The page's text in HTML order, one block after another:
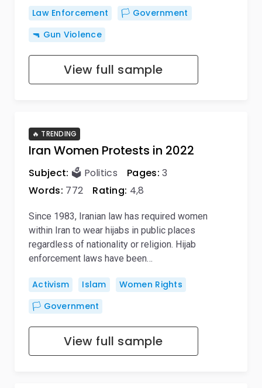
Law Enforcement
🏳️ Government
🔫 Gun Violence
View full sample
Iran Women Protests in 2022
🔥 TRENDING
Subject: 🗳️ Politics Pages: 3
Words: 772 Rating: 4,8
Since 1983, Iranian law has required women
within Iran to wear hijabs in public places
regardless of nationality or religion. Hijab
enforcement laws have been…
Activism Islam
Women Rights
🏳️ Government
View full sample